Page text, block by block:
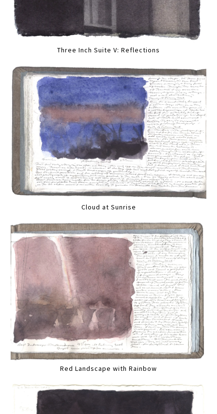
Three Inch Suite V: Reflections
Cloud at Sunrise
Red Landscape with Rainbow